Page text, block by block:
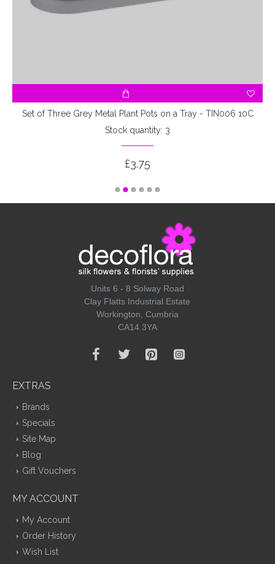
Set of Three Grey Metal Plant Pots on a Tray - TIN006 10C
Stock quantity: 3
£3.75
Units 6 - 8 Solway Road
Clay Flatts Industrial Estate
Workington, Cumbria
CA14 3YA
EXTRAS
Brands
Specials
Site Map
Blog
Gift Vouchers
MY ACCOUNT
My Account
Order History
Wish List